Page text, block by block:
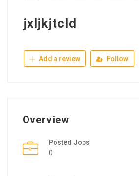
jxljkjtcld
Add a review Follow
Overview
Posted Jobs
0